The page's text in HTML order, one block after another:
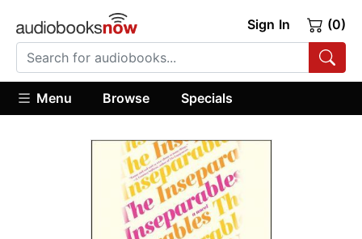
Sign In (0)
Menu Browse Specials